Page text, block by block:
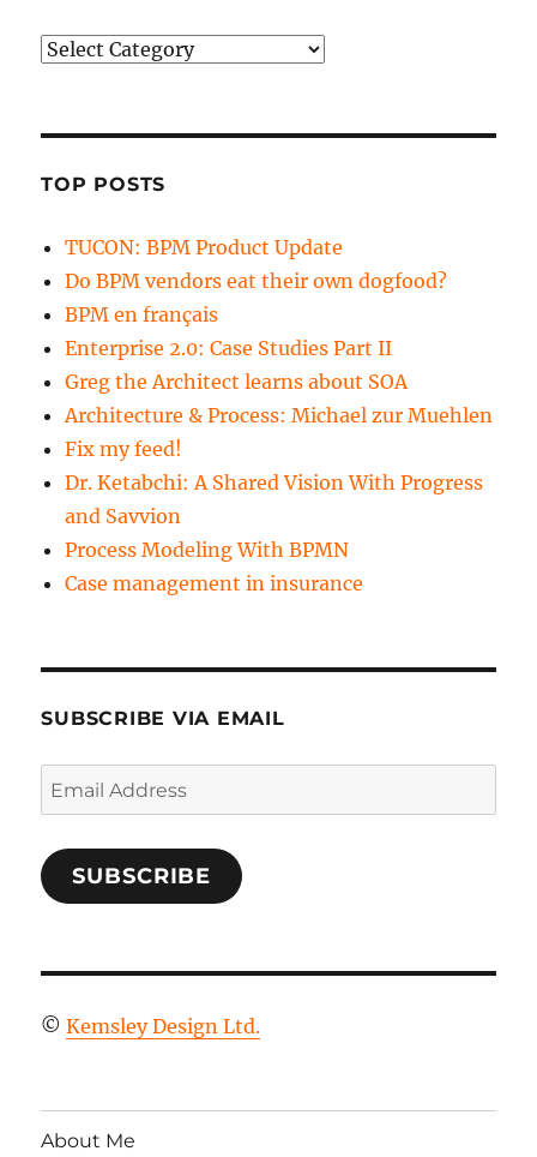
Categories
TOP POSTS
TUCON: BPM Product Update
Do BPM vendors eat their own dogfood?
BPM en français
Enterprise 2.0: Case Studies Part II
Greg the Architect learns about SOA
Architecture & Process: Michael zur Muehlen
Fix my feed!
Dr. Ketabchi: A Shared Vision With Progress
and Savvion
Process Modeling With BPMN
Case management in insurance
SUBSCRIBE VIA EMAIL
Email
Address
SUBSCRIBE
©Kemsley Design Ltd.
About Me